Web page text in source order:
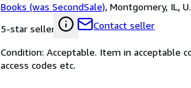
Books (was SecondSale), Montgomery, IL,
5-star seller
Contact seller
Condition: Acceptable. Item in acceptable
access codes etc.